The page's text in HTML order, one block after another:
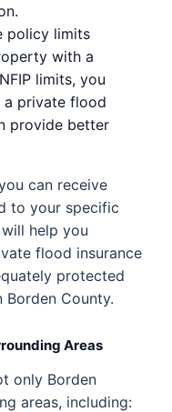
policy limits
with a
limits, you
a private flood
provide better
can receive
to your specific
help you
flood insurance
protected
County.
Areas
only Borden
areas, including: